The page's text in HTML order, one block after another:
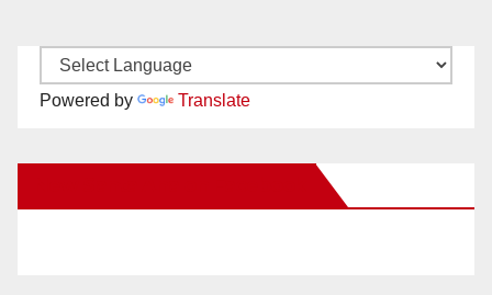
Powered by Translate